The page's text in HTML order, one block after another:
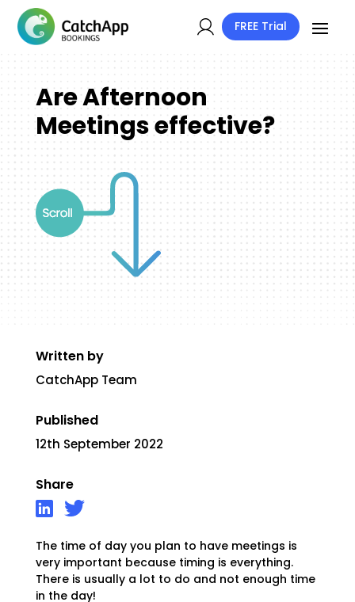
FREE Trial
Are Afternoon
Meetings effective?
The time of day you plan to have meetings is
very important because timing is everything.
There is usually a lot to do and not enough time
in the day!
Written by
CatchApp Team
Published
12th September 2022
Share